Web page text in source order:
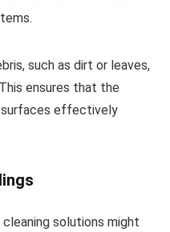
such as dirt or leaves,
ensures that the
surfaces effectively
solutions might